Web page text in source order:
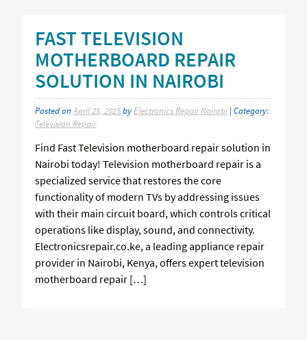
FAST TELEVISION
MOTHERBOARD REPAIR
SOLUTION IN NAIROBI
Posted onApril 25, 2025byElectronics Repair Nairobi | Category:
Television Repair
Find Fast Television motherboard repair solution in
Nairobi today! Television motherboard repair is a
specialized service that restores the core
functionality of modern TVs by addressing issues
with their main circuit board, which controls critical
operations like display, sound, and connectivity.
Electronicsrepair.co.ke, a leading appliance repair
provider in Nairobi, Kenya, offers expert television
motherboard repair […]